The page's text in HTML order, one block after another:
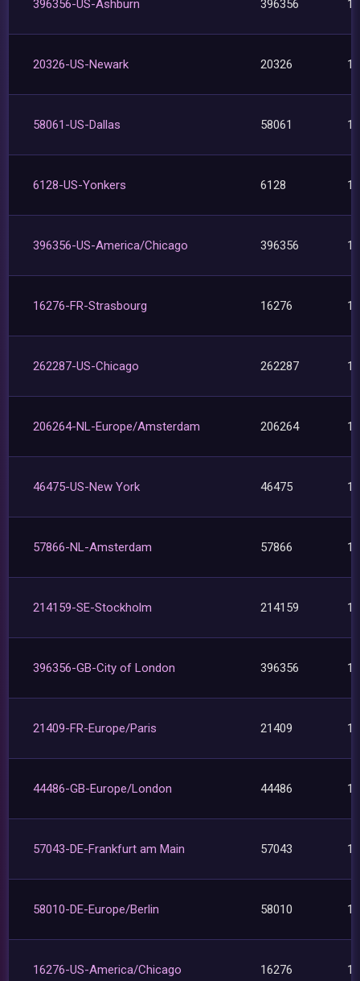
396356-US-Ashburn 396356 1
20326-US-Newark 20326 1
58061-US-Dallas 58061 1
6128-US-Yonkers 6128 1
396356-US-America/Chicago 396356 1
16276-FR-Strasbourg 16276 1
262287-US-Chicago 262287 1
206264-NL-Europe/Amsterdam 206264 1
46475-US-New York 46475 1
57866-NL-Amsterdam 57866 1
214159-SE-Stockholm 214159 1
396356-GB-City of London 396356 1
21409-FR-Europe/Paris 21409 1
44486-GB-Europe/London 44486 1
57043-DE-Frankfurt am Main 57043 1
58010-DE-Europe/Berlin 58010 1
16276-US-America/Chicago 16276 1